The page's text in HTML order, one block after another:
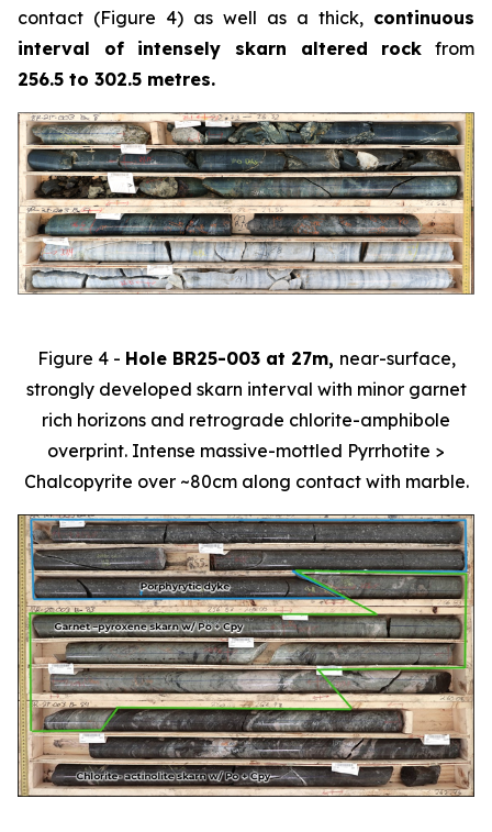
contact (Figure 4) as well as a thick, continuous
interval of intensely skarn altered rock from
256.5 to 302.5 metres.
Figure 4 - Hole BR25-003 at 27m, near-surface,
strongly developed skarn interval with minor garnet
rich horizons and retrograde chlorite-amphibole
overprint. Intense massive-mottled Pyrrhotite >
Chalcopyrite over ~80cm along contact with marble.